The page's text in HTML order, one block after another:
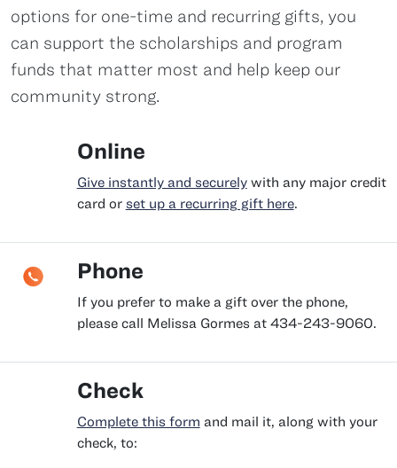
options for one-time and recurring gifts, you
can support the scholarships and program
funds that matter most and help keep our
community strong.
Online
Give instantly and securelywith any major credit
card or set up a recurring gift here.
Phone
If you prefer to make a gift over the phone,
please call Melissa Gormes at 434-243-9060.
Check
Complete this form and mail it, along with your
check, to: